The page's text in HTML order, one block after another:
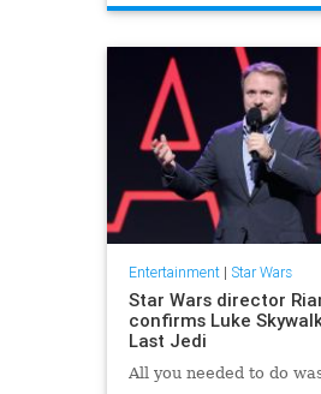
TheLastJedi Trailers
Entertainment| Star Wars
Star Wars director
confirms Luke
Last Jedi
All you needed to do